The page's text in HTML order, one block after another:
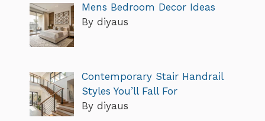
Mens Bedroom Decor Ideas
By diyaus
Contemporary Stair Handrail
Styles You’ll Fall For
By diyaus